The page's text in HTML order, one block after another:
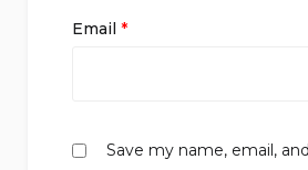
Email *
Save my name, email,